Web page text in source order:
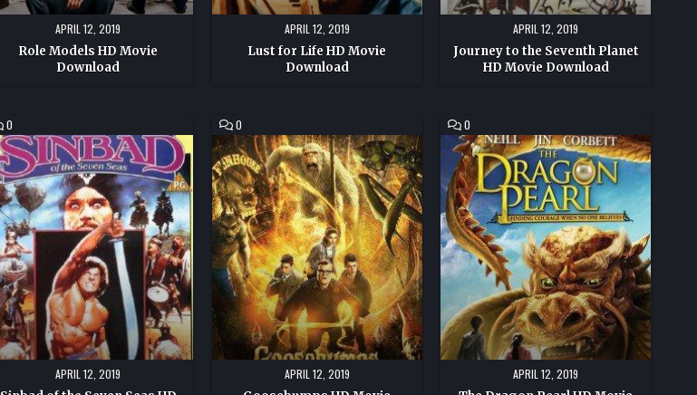
APRIL 12, 2019
Role Models HD Movie
Download
APRIL 12, 2019
Lust for Life HD Movie
Download
APRIL 12, 2019
Journey to the Seventh Planet
HD Movie Download
0
ON
SINBAD
OF
THE
SEVEN
SEAS
HD
MOVIE
DOWNLOAD
APRIL 12, 2019
0COMMENT
ON
GOOSEBUMPS
HD
MOVIE
DOWNLOAD
APRIL 12, 2019
0
ON
THE
DRAGON
PEARL
HD
MOVIE
DOWNLOAD
APRIL 12, 2019